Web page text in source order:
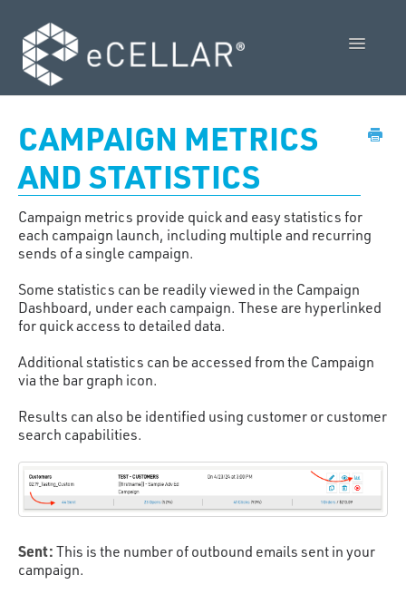
Toggle
POS User Guide
Vendor Guides
Policies
CAMPAIGN METRICS
AND STATISTICS
Campaign metrics provide quick and easy statistics for
each campaign launch, including multiple and recurring
sends of a single campaign.
Some statistics can be readily viewed in the Campaign
Dashboard, under each campaign. These are hyperlinked
for quick access to detailed data.
Additional statistics can be accessed from the Campaign
via the bar graph icon.
Results can also be identified using customer or customer
search capabilities.
Sent: This is the number of outbound emails sent in your
campaign.